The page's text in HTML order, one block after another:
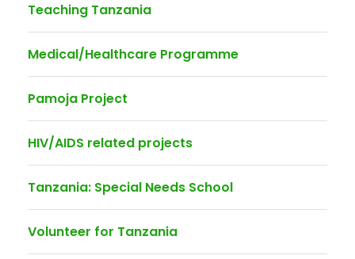
Teaching Tanzania
Medical/Healthcare Programme
Pamoja Project
HIV/AIDS related projects
Tanzania: Special Needs School
Volunteer for Tanzania